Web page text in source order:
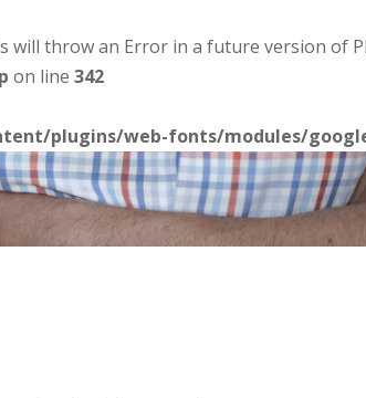
will throw an Error in a future version of
on line 342
plugins/web-fonts/modules/